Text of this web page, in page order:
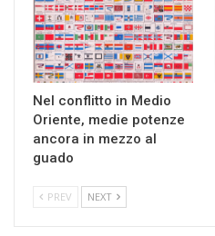
Nel conflitto in Medio
Oriente, medie potenze
ancora in mezzo al
guado
PREV NEXT